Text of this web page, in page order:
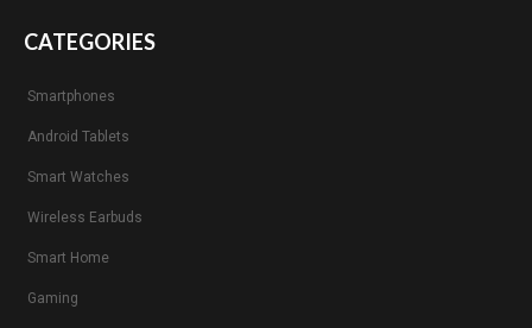
CATEGORIES
Smartphones
Android Tablets
Smart Watches
Wireless Earbuds
Smart Home
Gaming